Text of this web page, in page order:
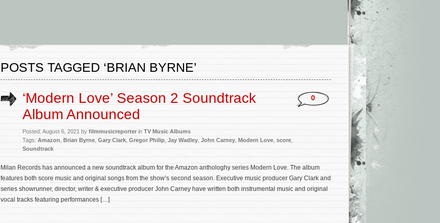
POSTS TAGGED ‘BRIAN BYRNE’
‘Modern Love’ Season 2 Soundtrack
Album Announced
Posted: August 6, 2021 by filmmusicreporter in TV Music Albums
Tags: Amazon Brian Byrne Gary Clark Gregor Philip Jay Wadley John Carney Modern Love score
Soundtrack
0
Milan Records has announced a new soundtrack album for the Amazon anthologhy series Modern Love. The album
features both score music and original songs from the show’s second season. Executive music producer Gary Clark and
series showrunner, director, writer & executive producer John Carney have written both instrumental music and original
vocal tracks featuring performances […]